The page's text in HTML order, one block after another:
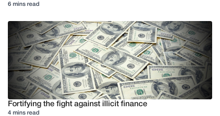
6 mins read
Fortifying the fight against illicit finance
4 mins read